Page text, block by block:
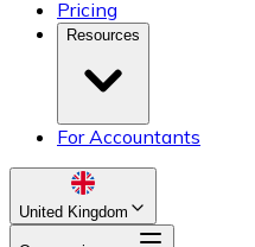
Pricing
Resources
For Accountants
United Kingdom